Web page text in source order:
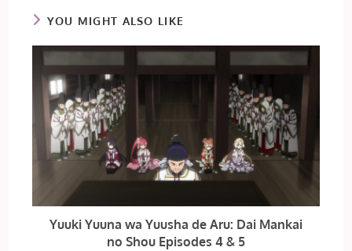
YOU MIGHT ALSO LIKE
Yuuki Yuuna wa Yuusha de Aru: Dai Mankai
no Shou Episodes 4 & 5